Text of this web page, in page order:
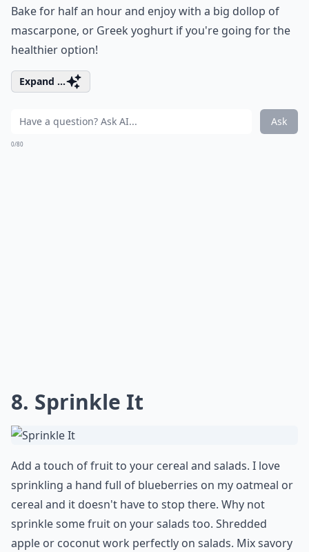
Bake for half an hour and enjoy with a big dollop of
mascarpone, or Greek yoghurt if you're going for the
healthier option!
Expand ...
Ask
0/80
8. Sprinkle It
Add a touch of fruit to your cereal and salads. I love
sprinkling a hand full of blueberries on my oatmeal or
cereal and it doesn't have to stop there. Why not
sprinkle some fruit on your salads too. Shredded
apple or coconut work perfectly on salads. Mix savory